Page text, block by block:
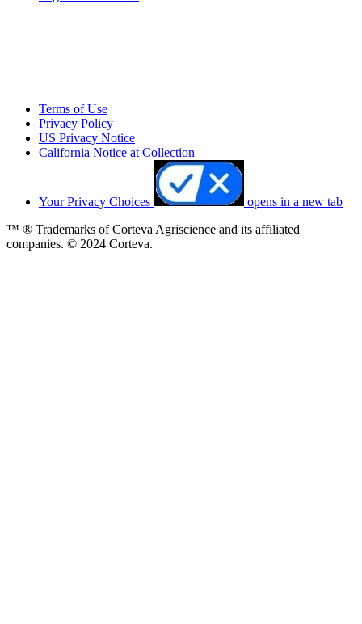
Terms of Use
Privacy Policy
US Privacy Notice
California Notice at Collection
Your Privacy Choices
opens in a new tab
™ ® Trademarks of Corteva Agriscience and its affiliated
companies. © 2024 Corteva.